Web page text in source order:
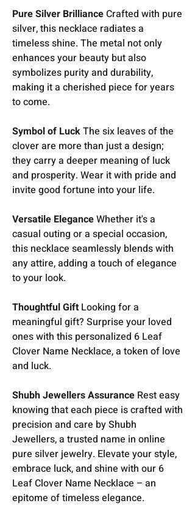
Pure Silver BrillianceCrafted with pure
silver, this necklace radiates a
timeless shine. The metal not only
enhances your beauty but also
symbolizes purity and durability,
making it a cherished piece for years
to come.
Symbol of LuckThe six leaves of the
clover are more than just a design;
they carry a deeper meaning of luck
and prosperity. Wear it with pride and
invite good fortune into your life.
Versatile EleganceWhether it's a
casual outing or a special occasion,
this necklace seamlessly blends with
any attire, adding a touch of elegance
to your look.
Thoughtful Gift Looking for a
meaningful gift? Surprise your loved
ones with this personalized 6 Leaf
Clover Name Necklace, a token of love
and luck.
Shubh Jewellers Assurance Rest easy
knowing that each piece is crafted with
precision and care by Shubh
Jewellers, a trusted name in online
pure silver jewelry. Elevate your style,
embrace luck, and shine with our 6
Leaf Clover Name Necklace – an
epitome of timeless elegance.